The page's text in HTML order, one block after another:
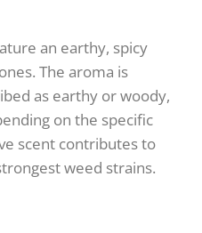
an earthy, spicy
The aroma is
as earthy or woody,
on the specific
scent contributes to
weed strains.